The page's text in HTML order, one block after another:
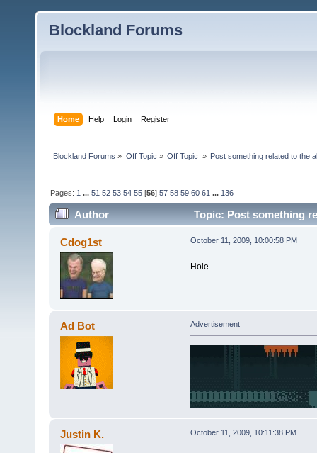
Blockland Forums
Home Help Login Register
Blockland Forums » Off Topic » Off Topic » Post something related to the
Pages: 1 ...51 52 53 54 55 [56]57 58 59 60 61 ... 136
Author Topic: Post something
Cdog1st October 11, 2009, 10:00:58 PM
Hole
Ad Bot Advertisement
Justin K. October 11, 2009, 10:11:38 PM